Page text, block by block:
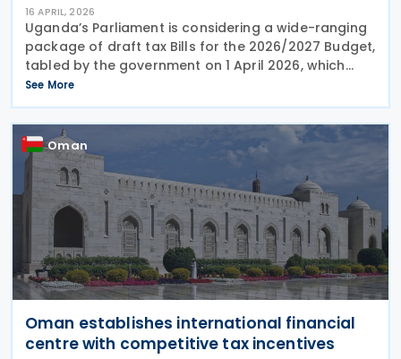
16 APRIL, 2026
Uganda’s Parliament is considering a wide-ranging
package of draft tax Bills for the 2026/2027 Budget,
tabled by the government on 1 April 2026, which
proposes sweeping changes across environmental
levies, excise duties, VAT and income tax. The
See More
Oman
Oman establishes international financial
centre with competitive tax incentives